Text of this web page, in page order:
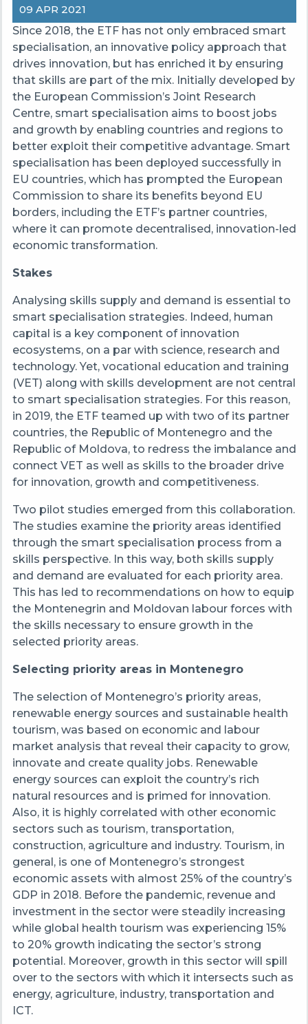
09 APR 2021
Since 2018, the ETF has not only embraced smart
specialisation, an innovative policy approach that
drives innovation, but has enriched it by ensuring
that skills are part of the mix. Initially developed by
the European Commission’s Joint Research
Centre, smart specialisation aims to boost jobs
and growth by enabling countries and regions to
better exploit their competitive advantage. Smart
specialisation has been deployed successfully in
EU countries, which has prompted the European
Commission to share its benefits beyond EU
borders, including the ETF’s partner countries,
where it can promote decentralised, innovation-led
economic transformation.
Stakes
Analysing skills supply and demand is essential to
smart specialisation strategies. Indeed, human
capital is a key component of innovation
ecosystems, on a par with science, research and
technology. Yet, vocational education and training
(VET) along with skills development are not central
to smart specialisation strategies. For this reason,
in 2019, the ETF teamed up with two of its partner
countries, the Republic of Montenegro and the
Republic of Moldova, to redress the imbalance and
connect VET as well as skills to the broader drive
for innovation, growth and competitiveness.
Two pilot studies emerged from this collaboration.
The studies examine the priority areas identified
through the smart specialisation process from a
skills perspective. In this way, both skills supply
and demand are evaluated for each priority area.
This has led to recommendations on how to equip
the Montenegrin and Moldovan labour forces with
the skills necessary to ensure growth in the
selected priority areas.
Selecting priority areas in Montenegro
The selection of Montenegro’s priority areas,
renewable energy sources and sustainable health
tourism, was based on economic and labour
market analysis that reveal their capacity to grow,
innovate and create quality jobs. Renewable
energy sources can exploit the country’s rich
natural resources and is primed for innovation.
Also, it is highly correlated with other economic
sectors such as tourism, transportation,
construction, agriculture and industry. Tourism, in
general, is one of Montenegro’s strongest
economic assets with almost 25% of the country’s
GDP in 2018. Before the pandemic, revenue and
investment in the sector were steadily increasing
while global health tourism was experiencing 15%
to 20% growth indicating the sector’s strong
potential. Moreover, growth in this sector will spill
over to the sectors with which it intersects such as
energy, agriculture, industry, transportation and
ICT.